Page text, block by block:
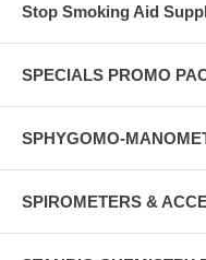
Stop Smoking Aid
SPECIALS PROMO
SPHYGOMO-
SPIROMETERS &